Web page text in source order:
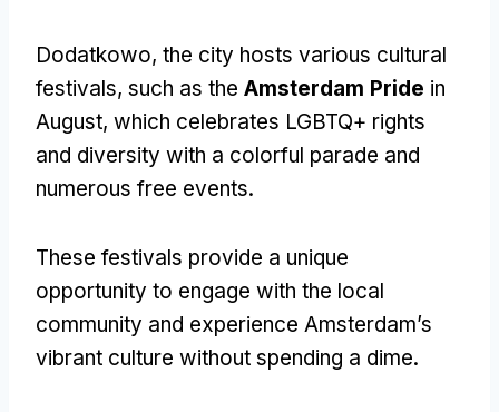
Dodatkowo, the city hosts various cultural
festivals, such as the Amsterdam Pride in
August, which celebrates LGBTQ+ rights
and diversity with a colorful parade and
numerous free events.
These festivals provide a unique
opportunity to engage with the local
community and experience Amsterdam’s
vibrant culture without spending a dime.